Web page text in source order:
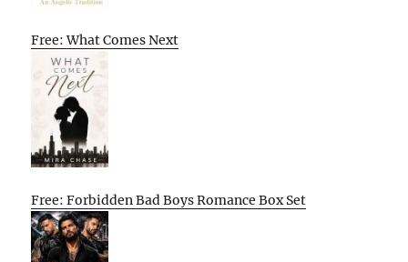
Free: What Comes Next
Free: Forbidden Bad Boys Romance Box Set